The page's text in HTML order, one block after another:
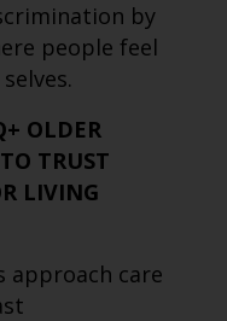
by
people feel
OLDER
TRUST
LIVING
approach care